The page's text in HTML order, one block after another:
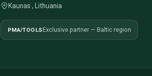
Kaunas , Lithuania
PMA/TOOLSExclusive partner — Baltic region